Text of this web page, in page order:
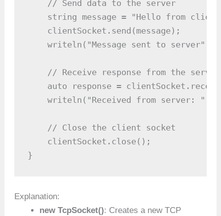
    // Send data to the server
string message = "Hello from
    clientSocket.send(message);
    writeln("Message sent to server");
    // Receive response from the server
auto response =
writeln("Received from server: ",
    // Close the client socket
    clientSocket.close();
}
Explanation:
new TcpSocket(): Creates a new TCP